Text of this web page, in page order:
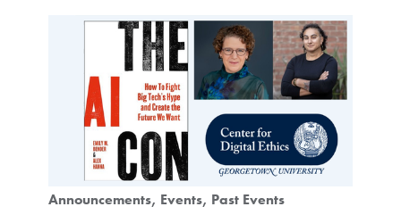
Announcements Events Past Events